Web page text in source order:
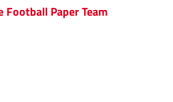
Football Paper Team